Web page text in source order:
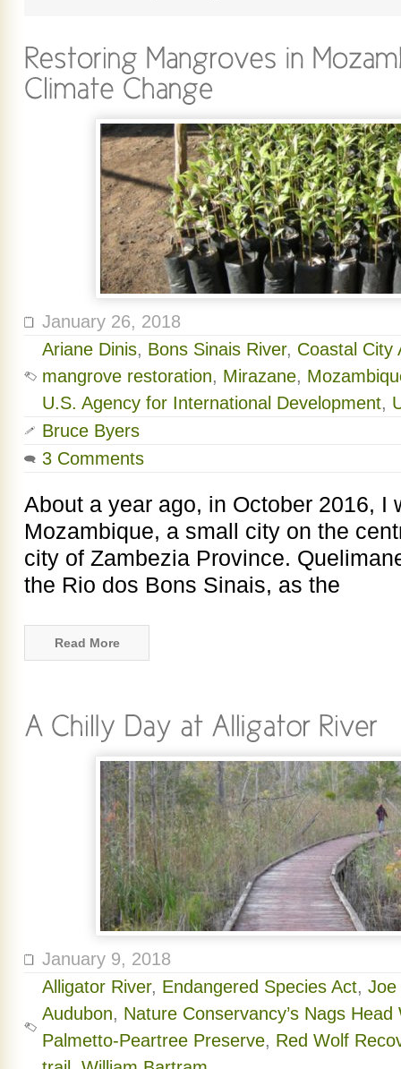
January 26, 2018
Ariane Dinis, Bons Sinais River, Coastal City
mangrove restoration, Mirazane,
U.S. Agency for International Development,
Bruce Byers
3 Comments
About a year ago, in October 2016, I
Mozambique, a small city on the
city of Zambezia Province.
the Rio dos Bons Sinais, as the
Read More
January 9, 2018
Alligator River, Endangered Species Act, Joe
Audubon, Nature Conservancy’s Nags
Palmetto-Peartree Preserve, Red Wolf